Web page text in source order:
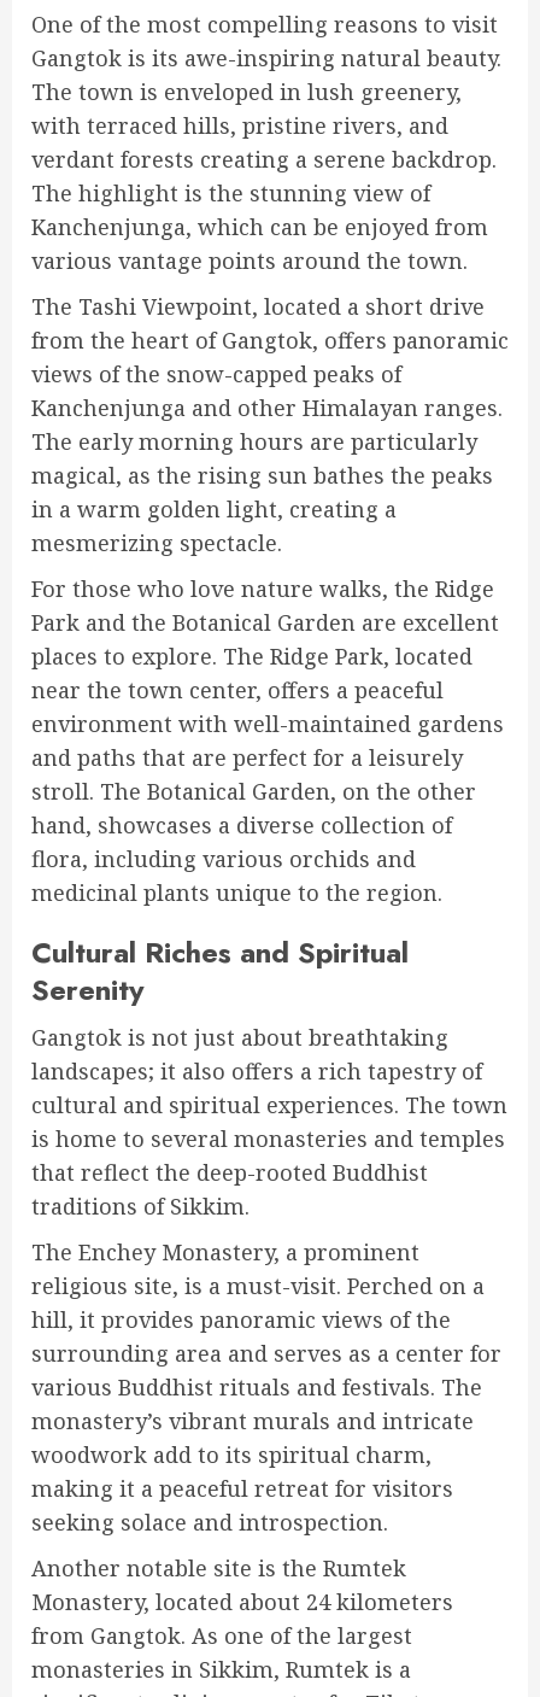
One of the most compelling reasons to visit
Gangtok is its awe-inspiring natural beauty.
The town is enveloped in lush greenery,
with terraced hills, pristine rivers, and
verdant forests creating a serene backdrop.
The highlight is the stunning view of
Kanchenjunga, which can be enjoyed from
various vantage points around the town.
The Tashi Viewpoint, located a short drive
from the heart of Gangtok, offers panoramic
views of the snow-capped peaks of
Kanchenjunga and other Himalayan ranges.
The early morning hours are particularly
magical, as the rising sun bathes the peaks
in a warm golden light, creating a
mesmerizing spectacle.
For those who love nature walks, the Ridge
Park and the Botanical Garden are excellent
places to explore. The Ridge Park, located
near the town center, offers a peaceful
environment with well-maintained gardens
and paths that are perfect for a leisurely
stroll. The Botanical Garden, on the other
hand, showcases a diverse collection of
flora, including various orchids and
medicinal plants unique to the region.
Cultural Riches and Spiritual
Serenity
Gangtok is not just about breathtaking
landscapes; it also offers a rich tapestry of
cultural and spiritual experiences. The town
is home to several monasteries and temples
that reflect the deep-rooted Buddhist
traditions of Sikkim.
The Enchey Monastery, a prominent
religious site, is a must-visit. Perched on a
hill, it provides panoramic views of the
surrounding area and serves as a center for
various Buddhist rituals and festivals. The
monastery’s vibrant murals and intricate
woodwork add to its spiritual charm,
making it a peaceful retreat for visitors
seeking solace and introspection.
Another notable site is the Rumtek
Monastery, located about 24 kilometers
from Gangtok. As one of the largest
monasteries in Sikkim, Rumtek is a